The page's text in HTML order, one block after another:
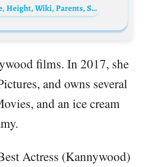
Patricia Allison Biography: Age, Net Worth, Instagram, Spouse, Height, Wiki, Parents, Siblings, Children, Movies, Awards
films. In 2017, she
and owns several
and an ice cream
Actress (Kannywood)